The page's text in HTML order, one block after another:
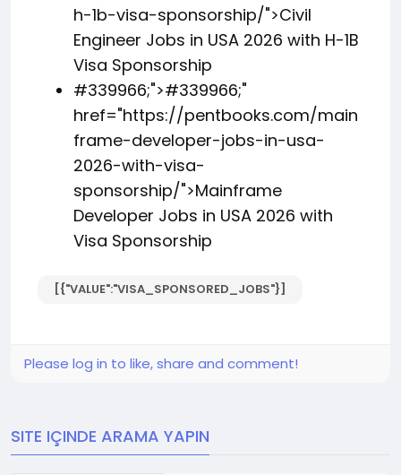
h-1b-visa-sponsorship/">Civil
Engineer Jobs in USA 2026 with H-1B
Visa Sponsorship
#339966;">#339966;"
href="https://pentbooks.com/main
frame-developer-jobs-in-usa-
2026-with-visa-
sponsorship/">Mainframe
Developer Jobs in USA 2026 with
Visa Sponsorship
[{"VALUE":"VISA_SPONSORED_JOBS"}]
Please log in to like, share and comment!
SITE IÇINDE ARAMA YAPIN